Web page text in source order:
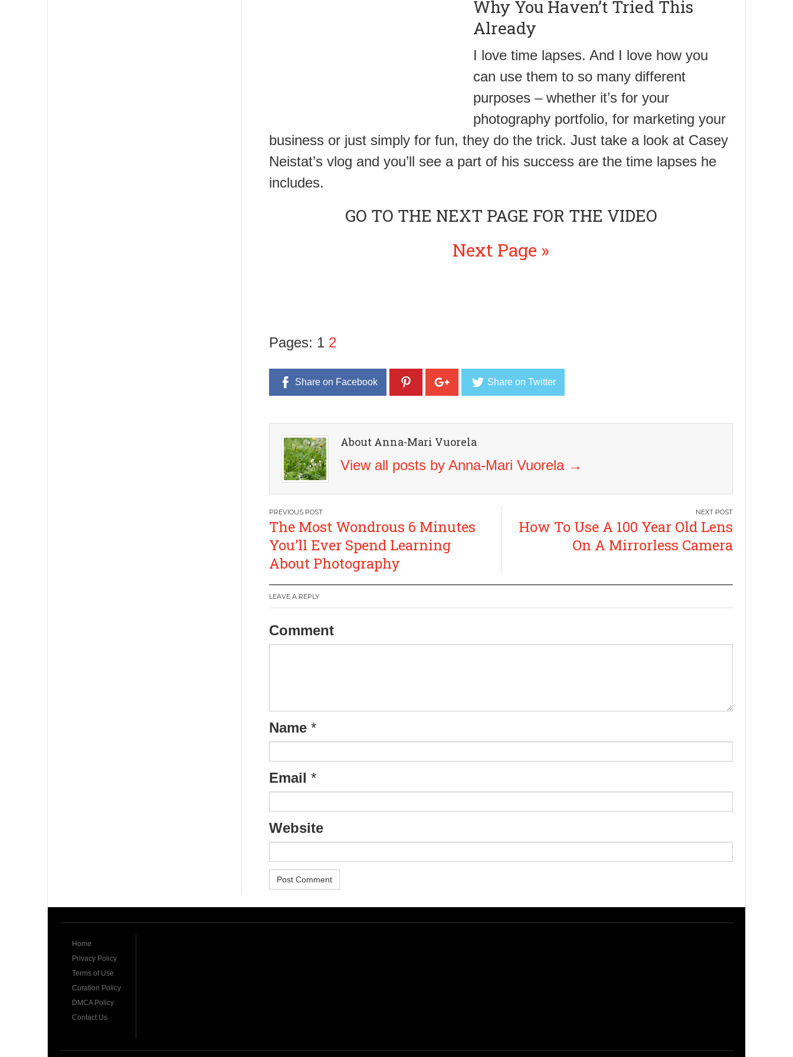
Why You Haven’t Tried This
Already
I love time lapses. And I love how you
can use them to so many different
purposes – whether it’s for your
photography portfolio, for marketing your
business or just simply for fun, they do the trick. Just take a look at Casey
Neistat’s vlog and you’ll see a part of his success are the time lapses he
includes.
GO TO THE NEXT PAGE FOR THE VIDEO
Next Page »
Pages: 1 2
Share on Facebook Share on Twitter
About Anna-Mari Vuorela
View all posts by Anna-Mari Vuorela →
Post
navigation
The Most Wondrous 6 Minutes
You’ll Ever Spend Learning
About Photography
How To Use A 100 Year Old Lens
On A Mirrorless Camera
LEAVE A REPLY
Comment
Name *
Email *
Website
Home
Privacy Policy
Terms of Use
Curation Policy
DMCA Policy
Contact Us